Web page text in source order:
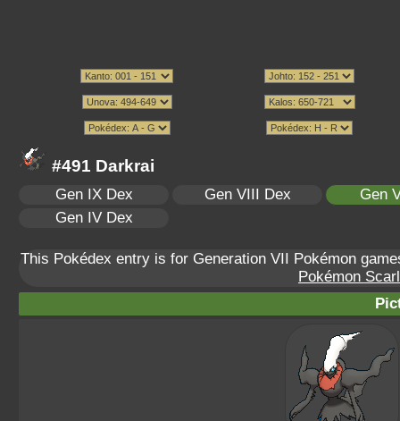
#491 Darkrai
Gen IX Dex Gen VIII Dex
Gen
Gen IV Dex
This Pokédex entry is for Generation VII Pokémon
Pokémon